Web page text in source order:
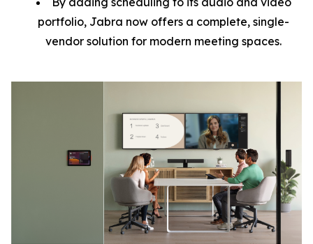
portfolio, Jabra now offers a complete, single-
vendor solution for modern meeting spaces.